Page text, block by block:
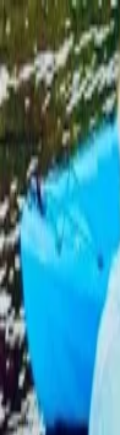
Operators Things to Do Login
Things to do
›Three Brothers